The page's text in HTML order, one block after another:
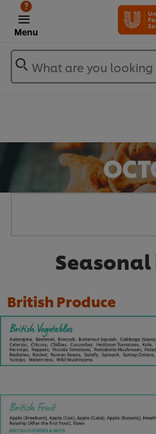
Menu
?
What are you looking
British Produce